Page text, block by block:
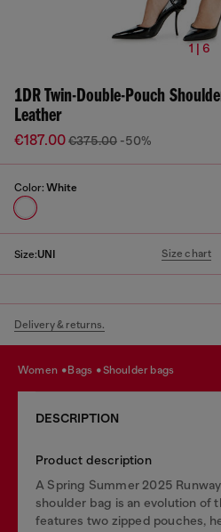
1 | 6
1DR Twin-Double-Pouch
Leather
€187.00€375.00 -50%
Color: White
Size:UNI Size chart
Delivery & returns.
women bags shoulder bags
DESCRIPTION
Product description
A Spring Summer 2025
shoulder bag is an evolution of
features two zipped pouches,